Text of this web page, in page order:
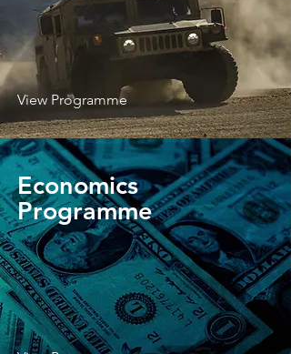
View Programme
Economics
Programme